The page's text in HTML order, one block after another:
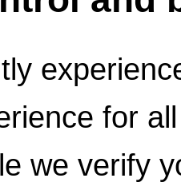
for
we verify